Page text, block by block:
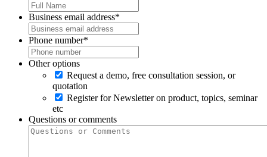
Business email address*
Phone number*
Other options
Request a demo, free consultation session, or
quotation
Register for Newsletter on product, topics, seminar
etc
Questions or comments